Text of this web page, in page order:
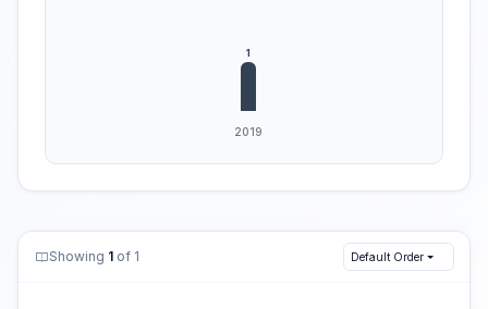
Showing 1 of 1 Default Order